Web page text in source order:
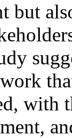
but
with